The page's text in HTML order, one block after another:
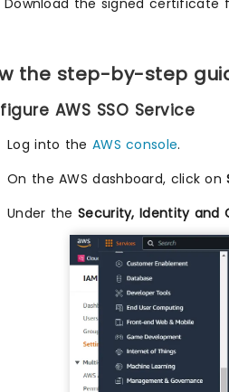
Download the signed certificate
the step-by-step
AWS SSO Service
Log into the AWS console.
On the AWS dashboard, click on
Under the Security, Identity and